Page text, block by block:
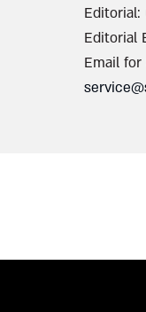
Editorial:
Editorial
Email